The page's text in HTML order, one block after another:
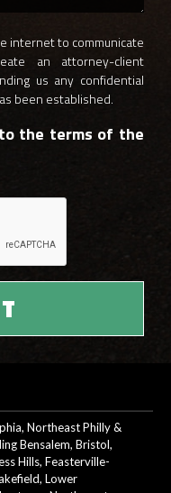
internet to communicate
an attorney-client
us any confidential
been established.
the terms of the
Northeast Philly &
Bensalem, Bristol,
Hills, Feasterville-
Lower